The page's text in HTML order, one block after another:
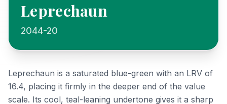
Leprechaun
2044-20
Leprechaun is a saturated blue-green with an LRV of
16.4, placing it firmly in the deeper end of the value
scale. Its cool, teal-leaning undertone gives it a sharp